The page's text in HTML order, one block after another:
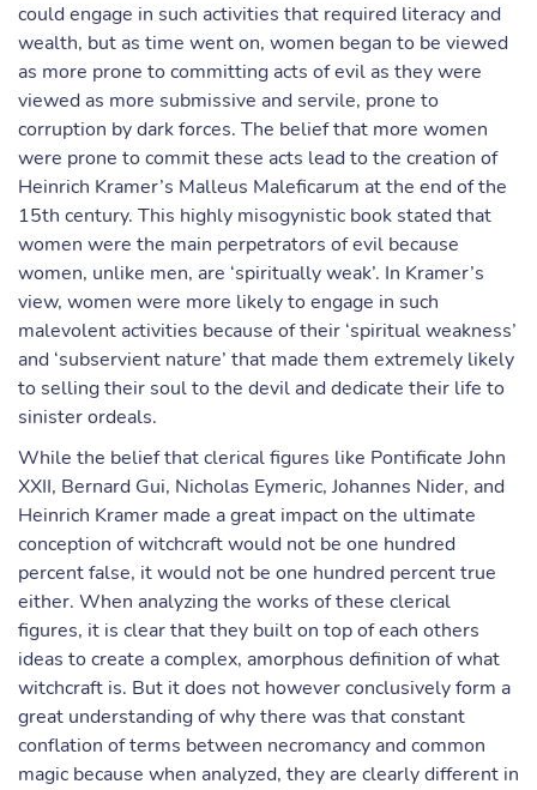
could engage in such activities that required literacy and
wealth, but as time went on, women began to be viewed
as more prone to committing acts of evil as they were
viewed as more submissive and servile, prone to
corruption by dark forces. The belief that more women
were prone to commit these acts lead to the creation of
Heinrich Kramer’s Malleus Maleficarum at the end of the
15th century. This highly misogynistic book stated that
women were the main perpetrators of evil because
women, unlike men, are ‘spiritually weak’. In Kramer’s
view, women were more likely to engage in such
malevolent activities because of their ‘spiritual weakness’
and ‘subservient nature’ that made them extremely likely
to selling their soul to the devil and dedicate their life to
sinister ordeals.
While the belief that clerical figures like Pontificate John
XXII, Bernard Gui, Nicholas Eymeric, Johannes Nider, and
Heinrich Kramer made a great impact on the ultimate
conception of witchcraft would not be one hundred
percent false, it would not be one hundred percent true
either. When analyzing the works of these clerical
figures, it is clear that they built on top of each others
ideas to create a complex, amorphous definition of what
witchcraft is. But it does not however conclusively form a
great understanding of why there was that constant
conflation of terms between necromancy and common
magic because when analyzed, they are clearly different in